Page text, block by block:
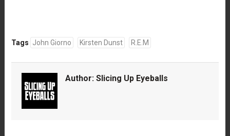
Tags John Giorno Kirsten Dunst R.E.M
Author: Slicing Up Eyeballs